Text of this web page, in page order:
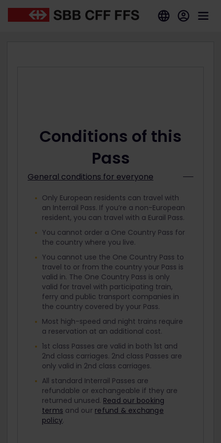
Conditions of this
Pass
General conditions for everyone
Only European residents can travel with
an Interrail Pass. If you’re a non-European
resident, you can travel with a Eurail Pass.
You cannot order a One Country Pass for
the country where you live.
You cannot use the One Country Pass to
travel to or from the country your Pass is
valid in. The One Country Pass is only
valid for travel with participating train,
ferry and public transport companies in
the country covered by your Pass.
Most high-speed and night trains require
a reservation at an additional cost.
1st class Passes are valid in both 1st and
2nd class carriages. 2nd class Passes are
only valid in 2nd class carriages.
All standard Interrail Passes are
refundable or exchangeable if they are
returned unused. Read our booking
terms and our refund & exchange
policy.